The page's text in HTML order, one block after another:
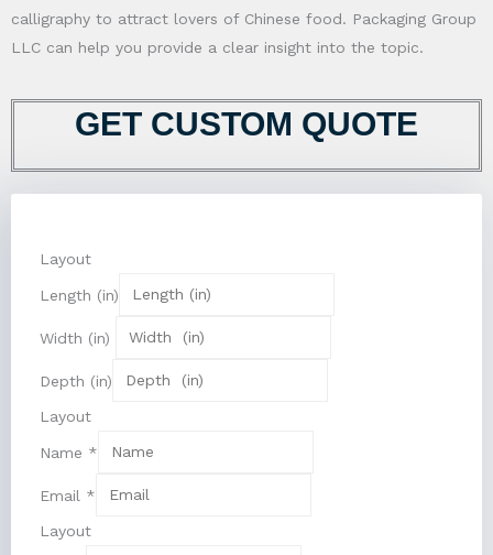
calligraphy to attract lovers of Chinese food. Packaging Group
LLC can help you provide a clear insight into the topic.
GET CUSTOM QUOTE
Layout
Length (in)
Width (in)
Depth (in)
Layout
Name *
Email *
Layout